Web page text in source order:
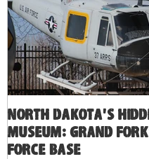
North Dakota's
Museum: Grand
Force Base